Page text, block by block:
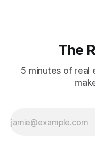
The
5 minutes of real